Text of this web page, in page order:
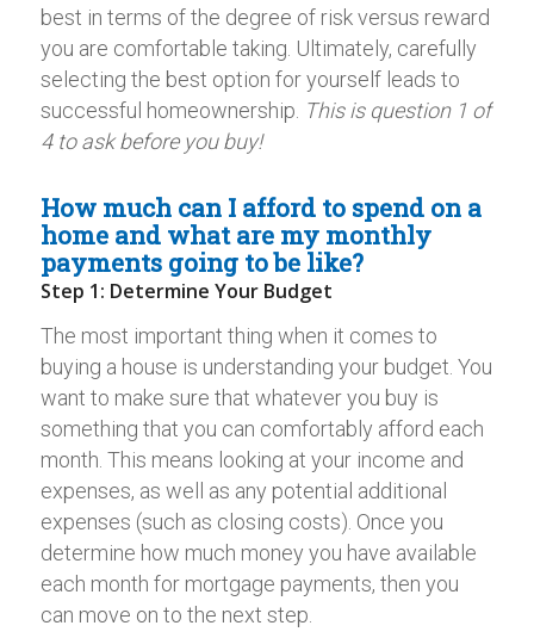
best in terms of the degree of risk versus reward
you are comfortable taking. Ultimately, carefully
selecting the best option for yourself leads to
successful homeownership. This is question 1 of
4 to ask before you buy!
How much can I afford to spend on a
home and what are my monthly
payments going to be like?
Step 1: Determine Your Budget
The most important thing when it comes to
buying a house is understanding your budget. You
want to make sure that whatever you buy is
something that you can comfortably afford each
month. This means looking at your income and
expenses, as well as any potential additional
expenses (such as closing costs). Once you
determine how much money you have available
each month for mortgage payments, then you
can move on to the next step.